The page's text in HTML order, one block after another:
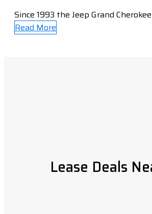
Since 1993 the Jeep Grand
Read More
Lease Deals